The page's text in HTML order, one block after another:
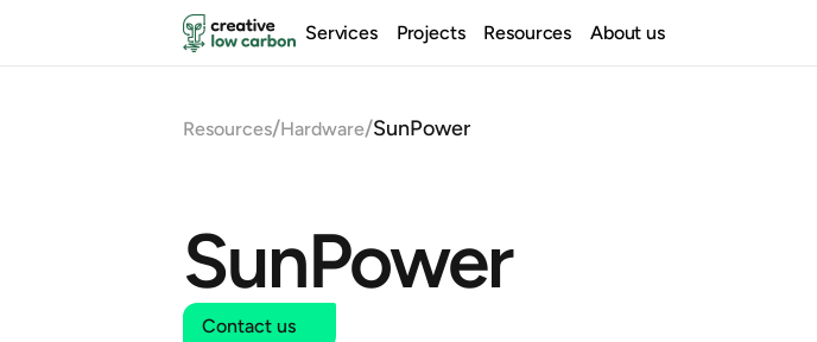
Services Projects Resources About us
Resources/Hardware/SunPower
SunPower
Contact us